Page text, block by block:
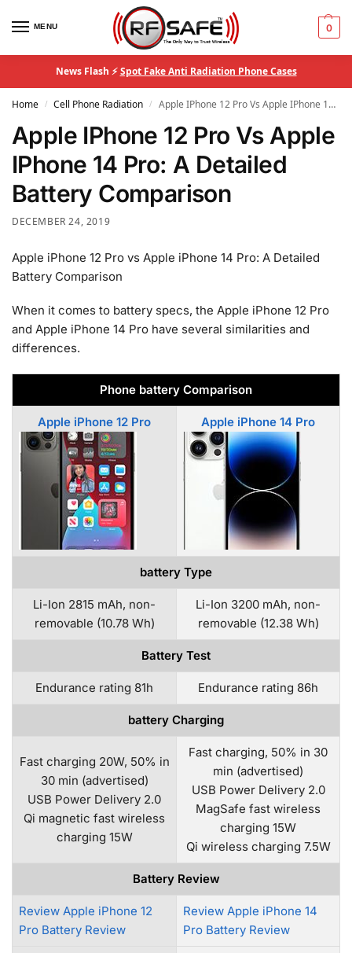
MENU 0
News Flash ⚡Spot Fake Anti Radiation Phone Cases
Home / Cell Phone Radiation / Apple IPhone 12 Pro Vs Apple IPhone 14 Pro: A Detailed Battery Comparison
Apple IPhone 12 Pro Vs Apple
IPhone 14 Pro: A Detailed
Battery Comparison
DECEMBER 24, 2019
Apple iPhone 12 Pro vs Apple iPhone 14 Pro: A Detailed
Battery Comparison
When it comes to battery specs, the Apple iPhone 12 Pro
and Apple iPhone 14 Pro have several similarities and
differences.
Phone battery Comparison
Apple iPhone 12 Pro Apple iPhone 14 Pro
battery Type
Li-Ion 2815 mAh, non-
removable (10.78 Wh)
Li-Ion 3200 mAh, non-
removable (12.38 Wh)
Battery Test
Endurance rating 81h Endurance rating 86h
battery Charging
Fast charging 20W, 50% in
30 min (advertised)
USB Power Delivery 2.0
Qi magnetic fast wireless
charging 15W
Fast charging, 50% in 30
min (advertised)
USB Power Delivery 2.0
MagSafe fast wireless
charging 15W
Qi wireless charging 7.5W
Battery Review
Review Apple iPhone 12
Pro Battery Review
Review Apple iPhone 14
Pro Battery Review